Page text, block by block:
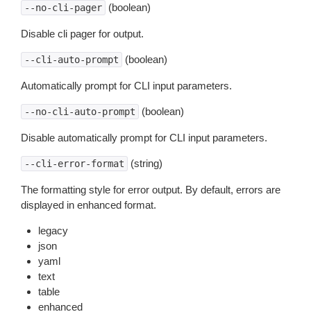
--no-cli-pager (boolean)
Disable cli pager for output.
--cli-auto-prompt (boolean)
Automatically prompt for CLI input parameters.
--no-cli-auto-prompt (boolean)
Disable automatically prompt for CLI input parameters.
--cli-error-format (string)
The formatting style for error output. By default, errors are
displayed in enhanced format.
legacy
json
yaml
text
table
enhanced